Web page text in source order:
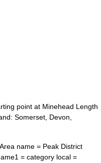
point at Minehead Length
Somerset, Devon,
name = Peak District
= category local =